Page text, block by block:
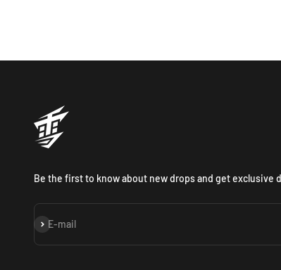
Be the first to know about new drops and get exclusive
E-mail
Subscribe